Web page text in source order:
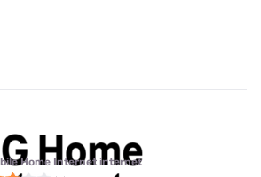
Home Internet internet